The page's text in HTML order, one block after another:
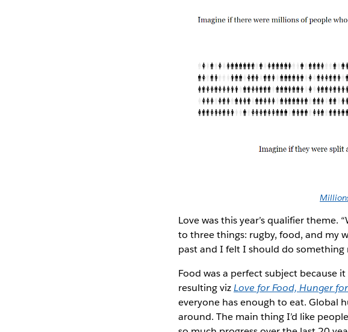
Love was this year’s qualifier theme.
to three things: rugby, food, and my
past and I felt I should do
Food was a perfect subject because
resulting vizLove for Food, Hunger
everyone has enough to eat. Global
around. The main thing I’d like